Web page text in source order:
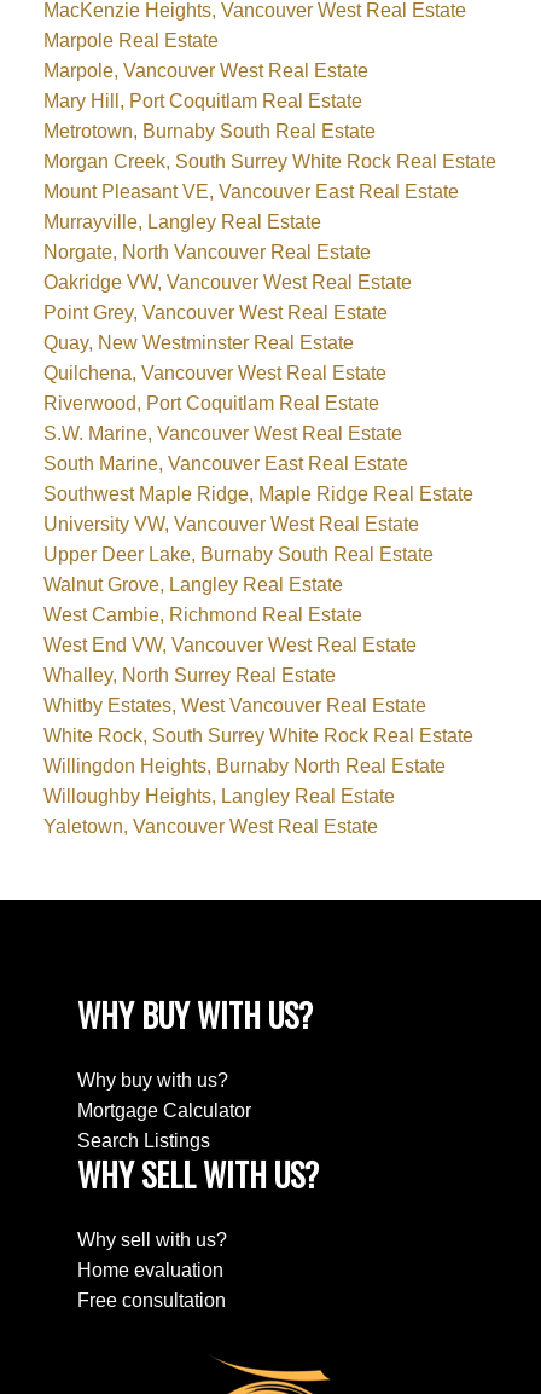
MacKenzie Heights, Vancouver West Real Estate
Marpole Real Estate
Marpole, Vancouver West Real Estate
Mary Hill, Port Coquitlam Real Estate
Metrotown, Burnaby South Real Estate
Morgan Creek, South Surrey White Rock Real Estate
Mount Pleasant VE, Vancouver East Real Estate
Murrayville, Langley Real Estate
Norgate, North Vancouver Real Estate
Oakridge VW, Vancouver West Real Estate
Point Grey, Vancouver West Real Estate
Quay, New Westminster Real Estate
Quilchena, Vancouver West Real Estate
Riverwood, Port Coquitlam Real Estate
S.W. Marine, Vancouver West Real Estate
South Marine, Vancouver East Real Estate
Southwest Maple Ridge, Maple Ridge Real Estate
University VW, Vancouver West Real Estate
Upper Deer Lake, Burnaby South Real Estate
Walnut Grove, Langley Real Estate
West Cambie, Richmond Real Estate
West End VW, Vancouver West Real Estate
Whalley, North Surrey Real Estate
Whitby Estates, West Vancouver Real Estate
White Rock, South Surrey White Rock Real Estate
Willingdon Heights, Burnaby North Real Estate
Willoughby Heights, Langley Real Estate
Yaletown, Vancouver West Real Estate
WHY BUY WITH US?
Why buy with us?
Mortgage Calculator
Search Listings
WHY SELL WITH US?
Why sell with us?
Home evaluation
Free consultation